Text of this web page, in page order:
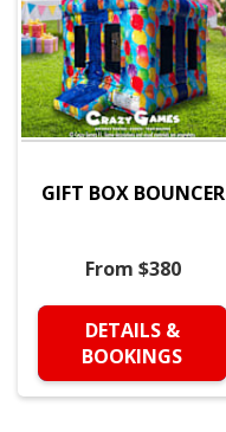
GIFT BOX BOUNCER
From $380
DETAILS &
BOOKINGS